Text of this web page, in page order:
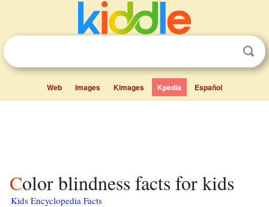
Web Images Kimages Kpedia Español
Color blindness facts for kids
Kids Encyclopedia Facts